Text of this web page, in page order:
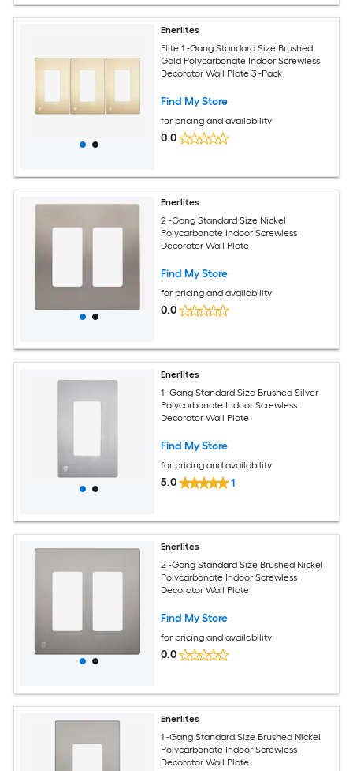
Enerlites
Elite 1 -Gang Standard Size Brushed
Gold Polycarbonate Indoor Screwless
Decorator Wall Plate 3 -Pack
Find My Store
for pricing and availability
0.0
Enerlites
2 -Gang Standard Size Nickel
Polycarbonate Indoor Screwless
Decorator Wall Plate
Find My Store
for pricing and availability
0.0
Enerlites
1 -Gang Standard Size Brushed Silver
Polycarbonate Indoor Screwless
Decorator Wall Plate
Find My Store
for pricing and availability
5.0 1
Enerlites
2 -Gang Standard Size Brushed Nickel
Polycarbonate Indoor Screwless
Decorator Wall Plate
Find My Store
for pricing and availability
0.0
Enerlites
1 -Gang Standard Size Brushed Nickel
Polycarbonate Indoor Screwless
Decorator Wall Plate